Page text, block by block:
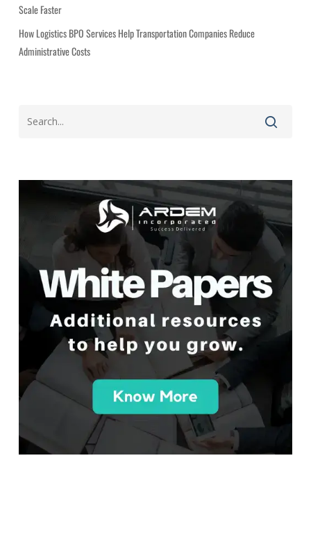
Scale Faster
How Logistics BPO Services Help Transportation Companies Reduce
Administrative Costs